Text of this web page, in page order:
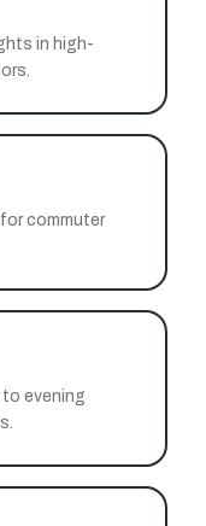
in high-
commuter
evening